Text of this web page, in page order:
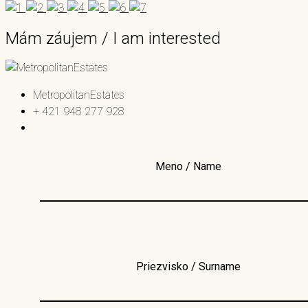
Mám záujem / I am interested
MetropolitanEstates
+ 421 948 277 928
Meno / Name
Priezvisko / Surname